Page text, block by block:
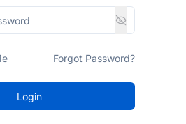
Forgot Password?
Login